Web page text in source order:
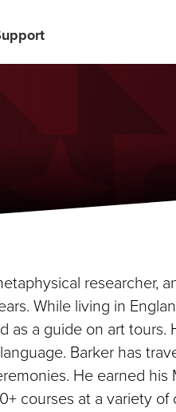
researcher,
While living in
as a guide on art tours.
Barker has
He earned his
courses at a variety of